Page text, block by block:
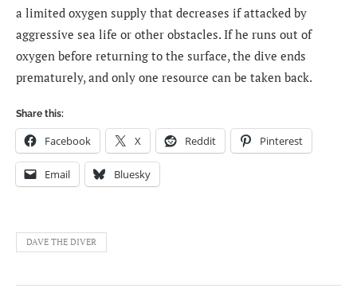
a limited oxygen supply that decreases if attacked by
aggressive sea life or other obstacles. If he runs out of
oxygen before returning to the surface, the dive ends
prematurely, and only one resource can be taken back.
Share this:
Facebook X Reddit Pinterest
Email Bluesky
DAVE THE DIVER